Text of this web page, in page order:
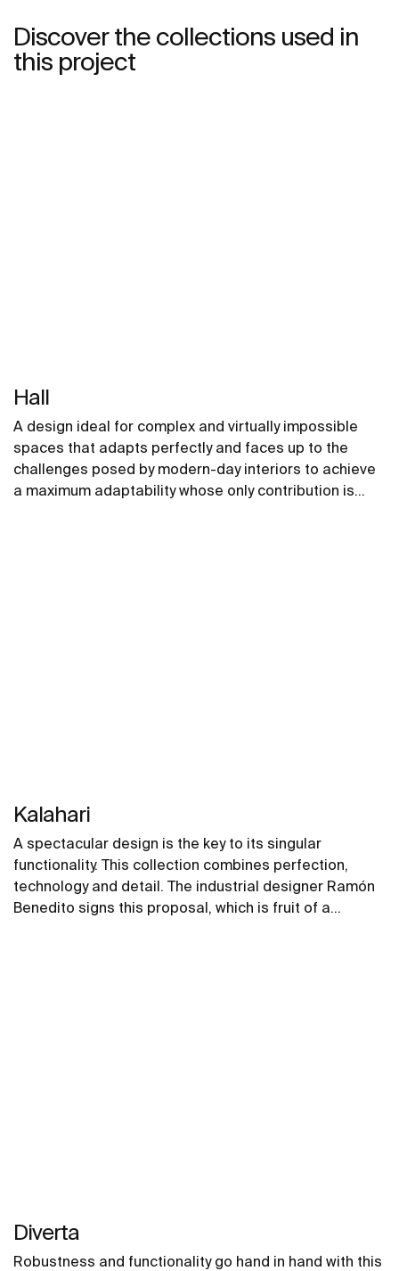
Discover the collections used in
this project
Hall
A design ideal for complex and virtually impossible
spaces that adapts perfectly and faces up to the
challenges posed by modern-day interiors to achieve
a maximum adaptability whose only contribution is
Kalahari
A spectacular design is the key to its singular
functionality. This collection combines perfection,
technology and detail. The industrial designer Ramón
Benedito signs this proposal, which is fruit of a
Diverta
Robustness and functionality go hand in hand with this